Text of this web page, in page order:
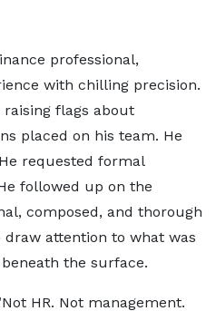
professional,
with chilling precision.
raising flags about
placed on his team. He
requested formal
followed up on the
composed, and thorough
attention to what was
the surface.
HR. Not management.